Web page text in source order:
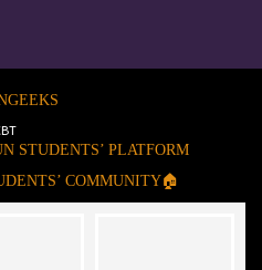
STUDENTS’ PLATFORM
COMMUNITY🏠